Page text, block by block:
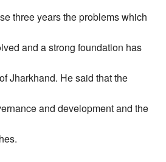
three years the problems which
and a strong foundation has
Jharkhand. He said that the
and development and the